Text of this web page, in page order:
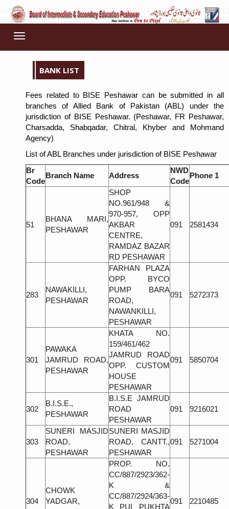
Toggle
BANK LIST
Fees related to BISE Peshawar can be submitted in all
branches of Allied Bank of Pakistan (ABL) under the
jurisdiction of BISE Peshawar. (Peshawar, FR Peshawar,
Charsadda, Shabqadar, Chitral, Khyber and Mohmand
Agency)
List of ABL Branches under jurisdiction of BISE Peshawar
Br
Code
Branch Name Address
NWD
Code
Phone 1
51
BHANA MARI,
PESHAWAR
SHOP
NO.961/948 &
970-957, OPP
AKBAR
CENTRE,
RAMDAZ BAZAR
RD PESHAWAR
091 2581434
283
NAWAKILLI,
PESHAWAR
FARHAN PLAZA
OPP. BYCO
PUMP BARA
ROAD,
NAWANKILLI,
PESHAWAR
091 5272373
301
PAWAKA
JAMRUD ROAD,
PESHAWAR
KHATA NO.
159/461/462
JAMRUD ROAD
OPP. CUSTOM
HOUSE
PESHAWAR
091 5850704
302
B.I.S.E.,
PESHAWAR
B.I.S.E JAMRUD
ROAD
PESHAWAR
091 9216021
303
SUNERI MASJID
ROAD,
PESHAWAR
SUNERI MASJID
ROAD, CANTT.,
PESHAWAR
091 5271004
304
CHOWK
YADGAR,
PROP. NO.
CC/887/2923/362-
K &
CC/887/2924/363-
K PUL PUKHTA
091 2210485